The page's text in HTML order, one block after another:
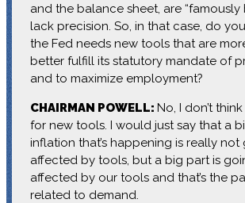
and the balance sheet, are “famously
lack precision. So, in that case, do
the Fed needs new tools that are
better fulfill its statutory mandate of
and to maximize employment?
CHAIRMAN POWELL: No, I don’t
for new tools. I would just say that a
inflation that’s happening is really
affected by tools, but a big part is
affected by our tools and that’s the
related to demand.